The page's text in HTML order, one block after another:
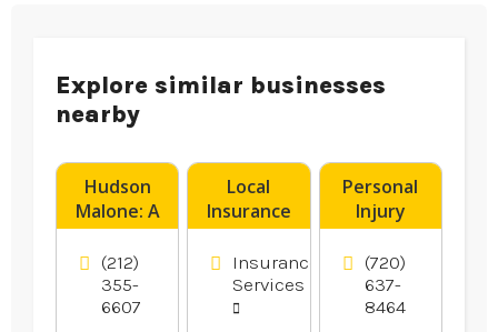
Explore similar businesses
nearby
Hudson
Malone: A
New York
Joint is a
Legendary
Local Bar
(212)
355-
6607
Local
Insurance
Brokers
Rockhampton
Insurance
Services
Personal
Injury
Attorney
Aurora CO
(720)
637-
8464